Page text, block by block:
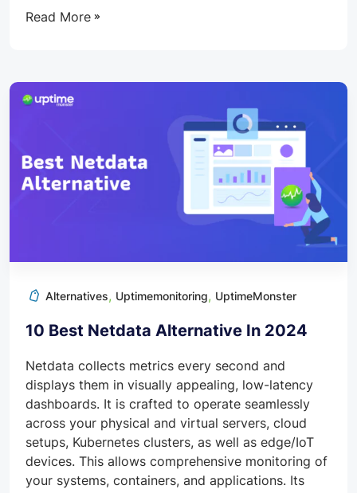
Read More
Alternatives, Uptimemonitoring, UptimeMonster
10 Best Netdata Alternative In 2024
Netdata collects metrics every second and
displays them in visually appealing, low-latency
dashboards. It is crafted to operate seamlessly
across your physical and virtual servers, cloud
setups, Kubernetes clusters, as well as edge/IoT
devices. This allows comprehensive monitoring of
your systems, containers, and applications. Its